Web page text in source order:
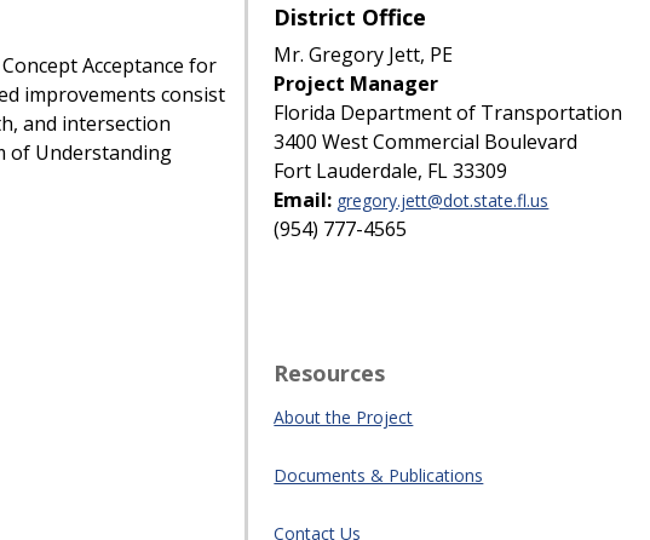
Acceptance for
improvements consist
and intersection
of Understanding
District Office
Mr. Gregory Jett, PE
Project Manager
Florida Department of Transportation
3400 West Commercial Boulevard
Fort Lauderdale, FL 33309
Email: gregory.jett@dot.state.fl.us
(954) 777-4565
Resources
About the Project
Documents & Publications
Contact Us